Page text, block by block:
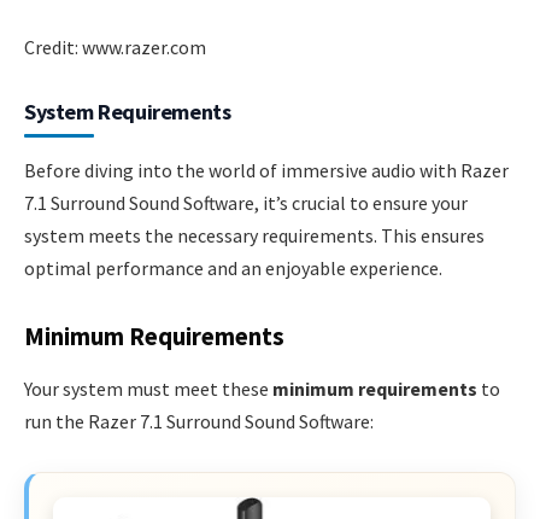
Credit: www.razer.com
System Requirements
Before diving into the world of immersive audio with Razer
7.1 Surround Sound Software, it’s crucial to ensure your
system meets the necessary requirements. This ensures
optimal performance and an enjoyable experience.
Minimum Requirements
Your system must meet these minimum requirements to
run the Razer 7.1 Surround Sound Software: